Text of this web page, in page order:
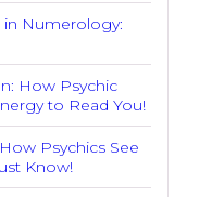
in Numerology:
How Psychic
to Read You!
Psychics See
Know!